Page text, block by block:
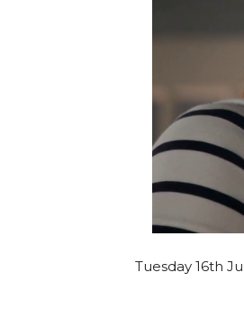
Tuesday 16th